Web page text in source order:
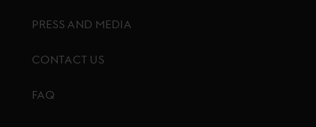
PRESS AND MEDIA
CONTACT US
FAQ